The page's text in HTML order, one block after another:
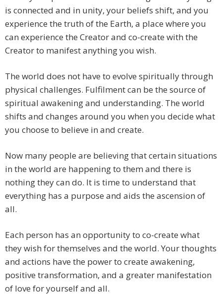
is connected and in unity, your beliefs shift, and you
experience the truth of the Earth, a place where you
can experience the Creator and co-create with the
Creator to manifest anything you wish.
The world does not have to evolve spiritually through
physical challenges. Fulfilment can be the source of
spiritual awakening and understanding. The world
shifts and changes around you when you decide what
you choose to believe in and create.
Now many people are believing that certain situations
in the world are happening to them and there is
nothing they can do. It is time to understand that
everything has a purpose and aids the ascension of
all.
Each person has an opportunity to co-create what
they wish for themselves and the world. Your thoughts
and actions have the power to create awakening,
positive transformation, and a greater manifestation
of love for yourself and all.